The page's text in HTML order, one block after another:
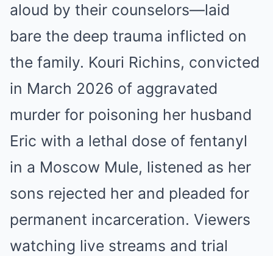
aloud by their counselors—laid
bare the deep trauma inflicted on
the family. Kouri Richins, convicted
in March 2026 of aggravated
murder for poisoning her husband
Eric with a lethal dose of fentanyl
in a Moscow Mule, listened as her
sons rejected her and pleaded for
permanent incarceration. Viewers
watching live streams and trial